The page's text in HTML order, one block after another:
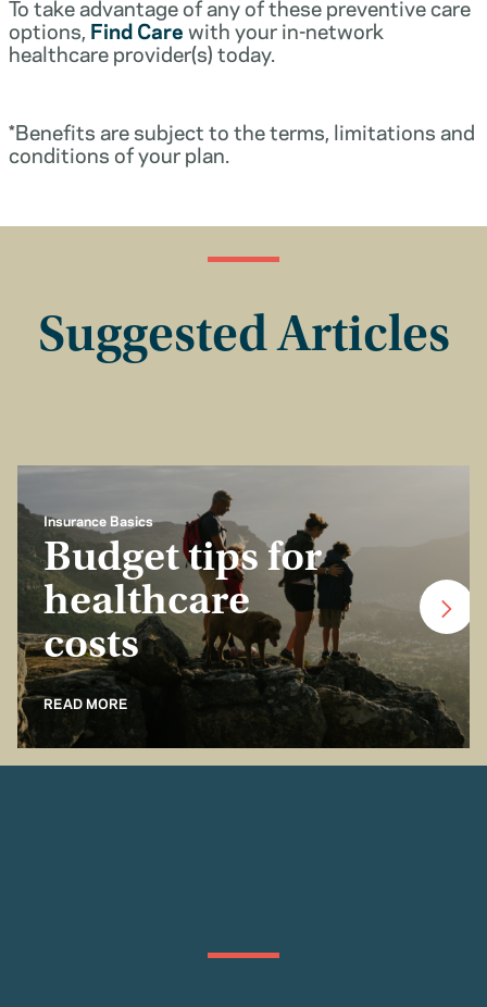
To take advantage of any of these preventive care
options, Find Carewith your in-network
healthcare provider(s) today.
*Benefits are subject to the terms, limitations and
conditions of your plan.
Suggested Articles
Insurance Basics
Budget tips for
healthcare
costs
READ MORE